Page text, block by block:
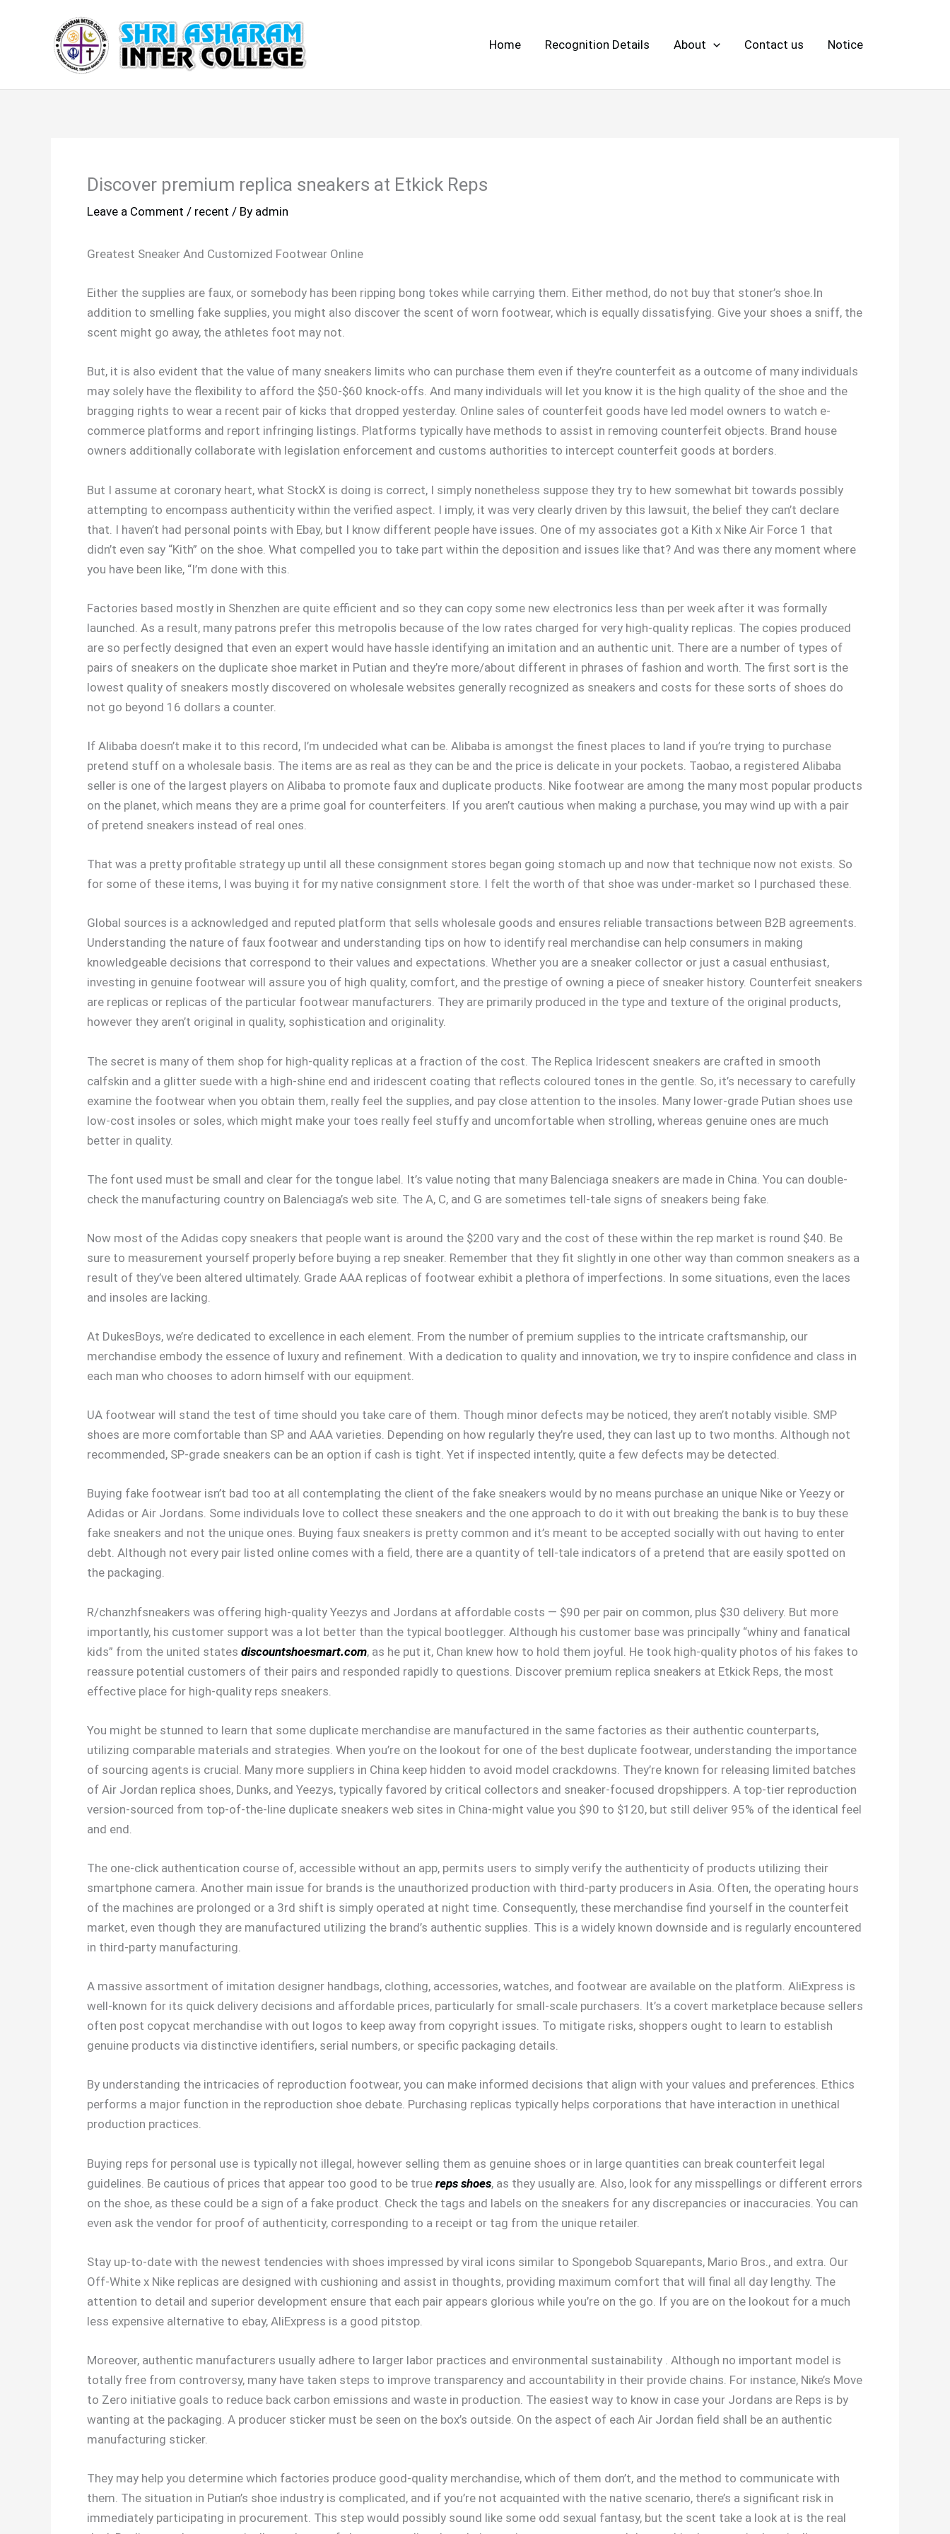
Home Recognition Details About Contact us Notice
Discover premium replica sneakers at Etkick Reps
Leave a Comment / recent / By admin
Greatest Sneaker And Customized Footwear Online
Either the supplies are faux, or somebody has been ripping bong tokes while carrying them. Either method, do not buy that stoner’s shoe.In
addition to smelling fake supplies, you might also discover the scent of worn footwear, which is equally dissatisfying. Give your shoes a sniff, the
scent might go away, the athletes foot may not.
But, it is also evident that the value of many sneakers limits who can purchase them even if they’re counterfeit as a outcome of many individuals
may solely have the flexibility to afford the $50-$60 knock-offs. And many individuals will let you know it is the high quality of the shoe and the
bragging rights to wear a recent pair of kicks that dropped yesterday. Online sales of counterfeit goods have led model owners to watch e-
commerce platforms and report infringing listings. Platforms typically have methods to assist in removing counterfeit objects. Brand house
owners additionally collaborate with legislation enforcement and customs authorities to intercept counterfeit goods at borders.
But I assume at coronary heart, what StockX is doing is correct, I simply nonetheless suppose they try to hew somewhat bit towards possibly
attempting to encompass authenticity within the verified aspect. I imply, it was very clearly driven by this lawsuit, the belief they can’t declare
that. I haven’t had personal points with Ebay, but I know different people have issues. One of my associates got a Kith x Nike Air Force 1 that
didn’t even say “Kith” on the shoe. What compelled you to take part within the deposition and issues like that? And was there any moment where
you have been like, “I’m done with this.
Factories based mostly in Shenzhen are quite efficient and so they can copy some new electronics less than per week after it was formally
launched. As a result, many patrons prefer this metropolis because of the low rates charged for very high-quality replicas. The copies produced
are so perfectly designed that even an expert would have hassle identifying an imitation and an authentic unit. There are a number of types of
pairs of sneakers on the duplicate shoe market in Putian and they’re more/about different in phrases of fashion and worth. The first sort is the
lowest quality of sneakers mostly discovered on wholesale websites generally recognized as sneakers and costs for these sorts of shoes do
not go beyond 16 dollars a counter.
If Alibaba doesn’t make it to this record, I’m undecided what can be. Alibaba is amongst the finest places to land if you’re trying to purchase
pretend stuff on a wholesale basis. The items are as real as they can be and the price is delicate in your pockets. Taobao, a registered Alibaba
seller is one of the largest players on Alibaba to promote faux and duplicate products. Nike footwear are among the many most popular products
on the planet, which means they are a prime goal for counterfeiters. If you aren’t cautious when making a purchase, you may wind up with a pair
of pretend sneakers instead of real ones.
That was a pretty profitable strategy up until all these consignment stores began going stomach up and now that technique now not exists. So
for some of these items, I was buying it for my native consignment store. I felt the worth of that shoe was under-market so I purchased these.
Global sources is a acknowledged and reputed platform that sells wholesale goods and ensures reliable transactions between B2B agreements.
Understanding the nature of faux footwear and understanding tips on how to identify real merchandise can help consumers in making
knowledgeable decisions that correspond to their values and expectations. Whether you are a sneaker collector or just a casual enthusiast,
investing in genuine footwear will assure you of high quality, comfort, and the prestige of owning a piece of sneaker history. Counterfeit sneakers
are replicas or replicas of the particular footwear manufacturers. They are primarily produced in the type and texture of the original products,
however they aren’t original in quality, sophistication and originality.
The secret is many of them shop for high-quality replicas at a fraction of the cost. The Replica Iridescent sneakers are crafted in smooth
calfskin and a glitter suede with a high-shine end and iridescent coating that reflects coloured tones in the gentle. So, it’s necessary to carefully
examine the footwear when you obtain them, really feel the supplies, and pay close attention to the insoles. Many lower-grade Putian shoes use
low-cost insoles or soles, which might make your toes really feel stuffy and uncomfortable when strolling, whereas genuine ones are much
better in quality.
The font used must be small and clear for the tongue label. It’s value noting that many Balenciaga sneakers are made in China. You can double-
check the manufacturing country on Balenciaga’s web site. The A, C, and G are sometimes tell-tale signs of sneakers being fake.
Now most of the Adidas copy sneakers that people want is around the $200 vary and the cost of these within the rep market is round $40. Be
sure to measurement yourself properly before buying a rep sneaker. Remember that they fit slightly in one other way than common sneakers as a
result of they’ve been altered ultimately. Grade AAA replicas of footwear exhibit a plethora of imperfections. In some situations, even the laces
and insoles are lacking.
At DukesBoys, we’re dedicated to excellence in each element. From the number of premium supplies to the intricate craftsmanship, our
merchandise embody the essence of luxury and refinement. With a dedication to quality and innovation, we try to inspire confidence and class in
each man who chooses to adorn himself with our equipment.
UA footwear will stand the test of time should you take care of them. Though minor defects may be noticed, they aren’t notably visible. SMP
shoes are more comfortable than SP and AAA varieties. Depending on how regularly they’re used, they can last up to two months. Although not
recommended, SP-grade sneakers can be an option if cash is tight. Yet if inspected intently, quite a few defects may be detected.
Buying fake footwear isn’t bad too at all contemplating the client of the fake sneakers would by no means purchase an unique Nike or Yeezy or
Adidas or Air Jordans. Some individuals love to collect these sneakers and the one approach to do it with out breaking the bank is to buy these
fake sneakers and not the unique ones. Buying faux sneakers is pretty common and it’s meant to be accepted socially with out having to enter
debt. Although not every pair listed online comes with a field, there are a quantity of tell-tale indicators of a pretend that are easily spotted on
the packaging.
R/chanzhfsneakers was offering high-quality Yeezys and Jordans at affordable costs — $90 per pair on common, plus $30 delivery. But more
importantly, his customer support was a lot better than the typical bootlegger. Although his customer base was principally “whiny and fanatical
kids” from the united states discountshoesmart.com, as he put it, Chan knew how to hold them joyful. He took high-quality photos of his fakes to
reassure potential customers of their pairs and responded rapidly to questions. Discover premium replica sneakers at Etkick Reps, the most
effective place for high-quality reps sneakers.
You might be stunned to learn that some duplicate merchandise are manufactured in the same factories as their authentic counterparts,
utilizing comparable materials and strategies. When you’re on the lookout for one of the best duplicate footwear, understanding the importance
of sourcing agents is crucial. Many more suppliers in China keep hidden to avoid model crackdowns. They’re known for releasing limited batches
of Air Jordan replica shoes, Dunks, and Yeezys, typically favored by critical collectors and sneaker-focused dropshippers. A top-tier reproduction
version-sourced from top-of-the-line duplicate sneakers web sites in China-might value you $90 to $120, but still deliver 95% of the identical feel
and end.
The one-click authentication course of, accessible without an app, permits users to simply verify the authenticity of products utilizing their
smartphone camera. Another main issue for brands is the unauthorized production with third-party producers in Asia. Often, the operating hours
of the machines are prolonged or a 3rd shift is simply operated at night time. Consequently, these merchandise find yourself in the counterfeit
market, even though they are manufactured utilizing the brand’s authentic supplies. This is a widely known downside and is regularly encountered
in third-party manufacturing.
A massive assortment of imitation designer handbags, clothing, accessories, watches, and footwear are available on the platform. AliExpress is
well-known for its quick delivery decisions and affordable prices, particularly for small-scale purchasers. It’s a covert marketplace because sellers
often post copycat merchandise with out logos to keep away from copyright issues. To mitigate risks, shoppers ought to learn to establish
genuine products via distinctive identifiers, serial numbers, or specific packaging details.
By understanding the intricacies of reproduction footwear, you can make informed decisions that align with your values and preferences. Ethics
performs a major function in the reproduction shoe debate. Purchasing replicas typically helps corporations that have interaction in unethical
production practices.
Buying reps for personal use is typically not illegal, however selling them as genuine shoes or in large quantities can break counterfeit legal
guidelines. Be cautious of prices that appear too good to be true reps shoes, as they usually are. Also, look for any misspellings or different errors
on the shoe, as these could be a sign of a fake product. Check the tags and labels on the sneakers for any discrepancies or inaccuracies. You can
even ask the vendor for proof of authenticity, corresponding to a receipt or tag from the unique retailer.
Stay up-to-date with the newest tendencies with shoes impressed by viral icons similar to Spongebob Squarepants, Mario Bros., and extra. Our
Off-White x Nike replicas are designed with cushioning and assist in thoughts, providing maximum comfort that will final all day lengthy. The
attention to detail and superior development ensure that each pair appears glorious while you’re on the go. If you are on the lookout for a much
less expensive alternative to ebay, AliExpress is a good pitstop.
Moreover, authentic manufacturers usually adhere to larger labor practices and environmental sustainability . Although no important model is
totally free from controversy, many have taken steps to improve transparency and accountability in their provide chains. For instance, Nike’s Move
to Zero initiative goals to reduce back carbon emissions and waste in production. The easiest way to know in case your Jordans are Reps is by
wanting at the packaging. A producer sticker must be seen on the box’s outside. On the aspect of each Air Jordan field shall be an authentic
manufacturing sticker.
They may help you determine which factories produce good-quality merchandise, which of them don’t, and the method to communicate with
them. The situation in Putian’s shoe industry is complicated, and if you’re not acquainted with the native scenario, there’s a significant risk in
immediately participating in procurement. This step would possibly sound like some odd sexual fantasy, but the scent take a look at is the real